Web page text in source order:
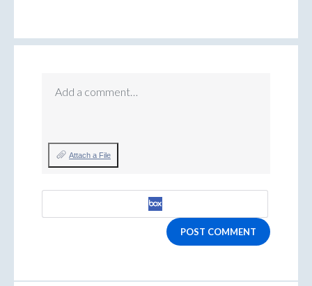
Add a comment…
Attach a File
POST COMMENT